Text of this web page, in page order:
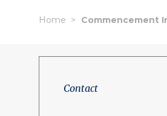
Home Commencement
Contact